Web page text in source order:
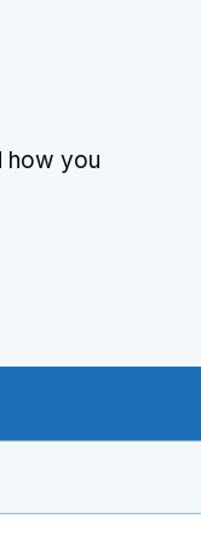
how you